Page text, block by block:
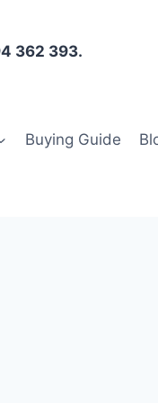
362 393.
Buying Guide